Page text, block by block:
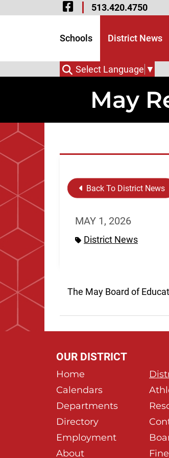
Skip to Main ContentVisit Our
Visit Our
513.420.4750
Schools District News
Select Language ▼
May
Back To District News
MAY 1, 2026
District News
The May Board of
OUR DISTRICT
Home
Calendars
Departments
Directory
Employment
About